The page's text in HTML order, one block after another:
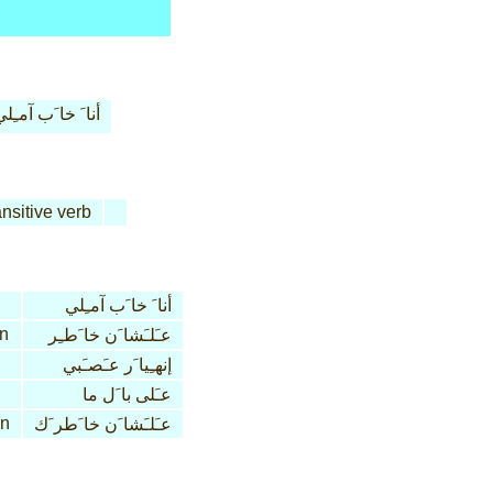
أنا َ خا َب
verb
أنا َ خا َب آمـِلي
عـَلـَشا َن خا َطـِر
إنهـِيا َر عـَصـَبي
عـَلى با َل ما
عـَلـَشا َن خا َطر َك